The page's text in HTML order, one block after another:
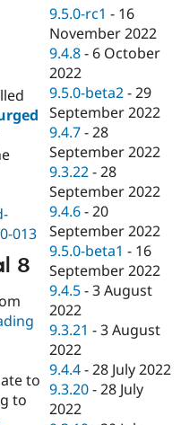
013
8
to
to
9.5.0-rc1 - 16
November 2022
9.4.8 - 6 October
2022
9.5.0-beta2 -29
September 2022
9.4.7 -28
September 2022
9.3.22 -28
September 2022
9.4.6 -20
September 2022
9.5.0-beta1 - 16
September 2022
9.4.5 -3 August
2022
9.3.21 -3 August
2022
9.4.4 -28 July 2022
9.3.20 -28 July
2022